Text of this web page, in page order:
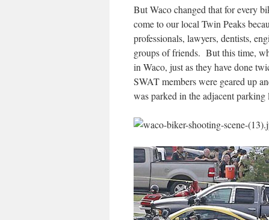
But Waco changed that for every
come to our local Twin Peaks
professionals, lawyers, dentists,
groups of friends. But this time,
in Waco, just as they have done
SWAT members were geared up
was parked in the adjacent parking